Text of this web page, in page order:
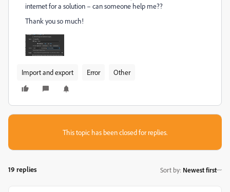
internet for a solution – can someone help me??
Thank you so much!
Import and export Error Other
This topic has been closed for replies.
19 replies Sort by: Newest first